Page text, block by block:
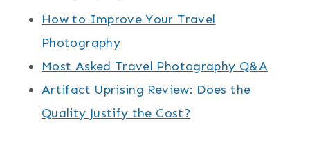
How to Improve Your Travel
Photography
Most Asked Travel Photography Q&A
Artifact Uprising Review: Does the
Quality Justify the Cost?